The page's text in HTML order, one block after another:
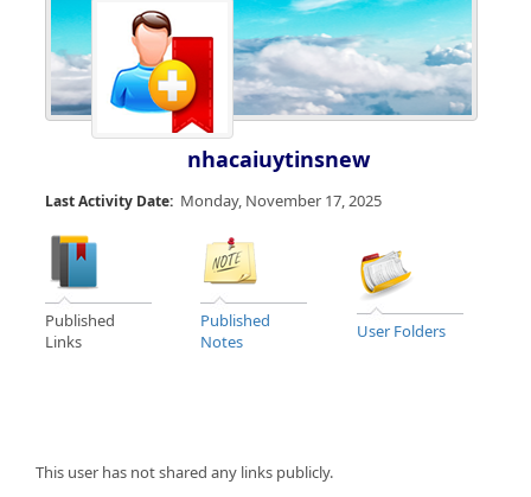
nhacaiuytinsnew
Last Activity Date: Monday, November 17, 2025
Published
Links
Published
Notes
User Folders
This user has not shared any links publicly.